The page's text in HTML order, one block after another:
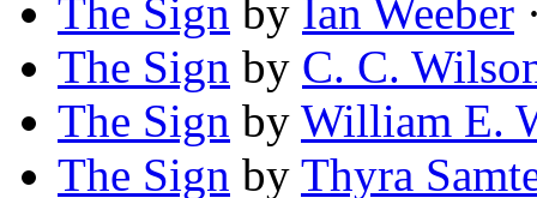
The Sign by Ian Weeber
The Sign by C. C.
The Sign by William E.
The Sign by Thyra